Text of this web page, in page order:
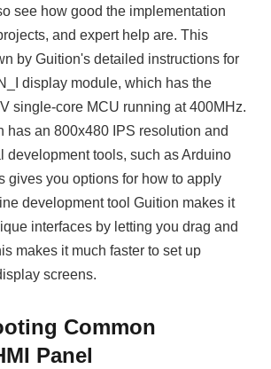
see how good the implementation
and expert help are. This
by Guition's detailed instructions for
display module, which has the
single-core MCU running at 400MHz.
has an 800x480 IPS resolution and
development tools, such as Arduino
gives you options for how to apply
development tool Guition makes it
interfaces by letting you drag and
makes it much faster to set up
screens.
Common
Panel